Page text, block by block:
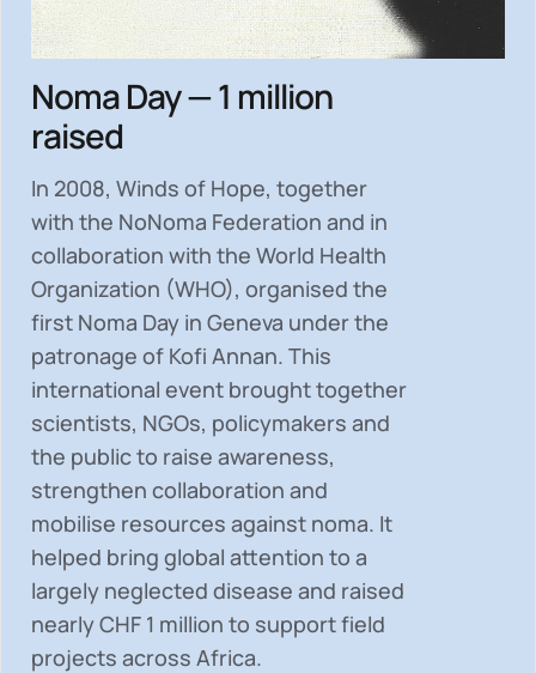
Noma Day — 1 million
raised
In 2008, Winds of Hope, together
with the NoNoma Federation and in
collaboration with the World Health
Organization (WHO), organised the
first Noma Day in Geneva under the
patronage of Kofi Annan. This
international event brought together
scientists, NGOs, policymakers and
the public to raise awareness,
strengthen collaboration and
mobilise resources against noma. It
helped bring global attention to a
largely neglected disease and raised
nearlyCHF 1 million to support field
projects across Africa.